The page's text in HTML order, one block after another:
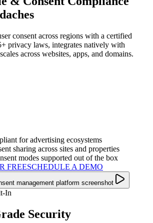
consent across regions with a certified
privacy laws, integrates natively with
across websites, apps, and domains.
for advertising ecosystems
sharing across sites and properties
modes supported out of the box
FREESCHEDULE A DEMO
In
Security